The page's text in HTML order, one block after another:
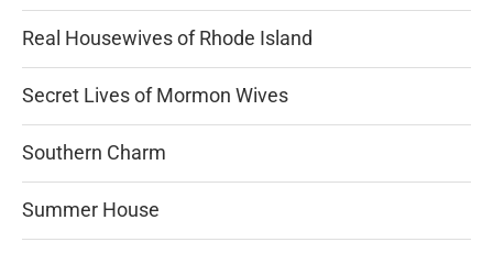
Real Housewives of Rhode Island
Secret Lives of Mormon Wives
Southern Charm
Summer House